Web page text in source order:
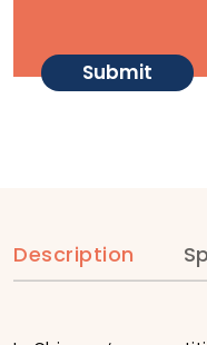
Description